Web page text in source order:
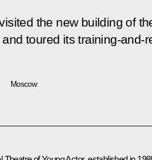
the new building of
and toured its training-
Moscow